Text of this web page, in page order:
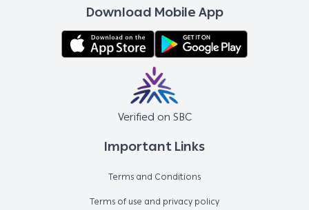
Important Links
Terms and Conditions
Terms of use and privacy policy
Download Mobile App
Verified on SBC